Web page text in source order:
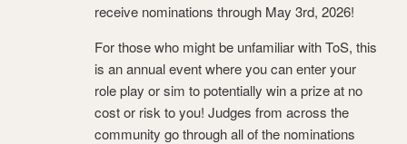
receive nominations through May 3rd, 2026!
For those who might be unfamiliar with ToS, this
is an annual event where you can enter your
role play or sim to potentially win a prize at no
cost or risk to you! Judges from across the
community go through all of the nominations